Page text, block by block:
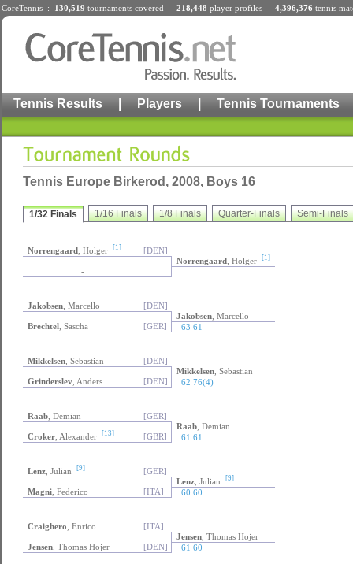
CoreTennis : 130,519 tournaments covered - 218,448 player profiles - 4,396,376 tennis
Tennis Results | Players | Tennis Tournaments
Tennis Europe Birkerod, 2008, Boys 16
1/32 Finals 1/16 Finals 1/8 Finals Quarter-Finals Semi-Finals
Norrengaard , Holger [1]
[DEN]
Norrengaard , Holger [1]
-
Jakobsen , Marcello
[DEN]
Jakobsen , Marcello
Brechtel , Sascha [GER] 63 61
Mikkelsen , Sebastian
[DEN]
Mikkelsen , Sebastian
Grinderslev , Anders [DEN] 62 76(4)
Raab , Demian
[GER]
Raab , Demian
Croker , Alexander [13] [GBR] 61 61
Lenz , Julian [9]
[GER]
Lenz , Julian [9]
Magni , Federico [ITA] 60 60
Craighero , Enrico
[ITA]
Jensen , Thomas Hojer
Jensen , Thomas Hojer [DEN] 61 60